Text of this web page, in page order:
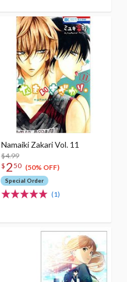
Namaiki Zakari Vol. 11
$4.99
$ 250 (50% OFF)
Special Order
(1)